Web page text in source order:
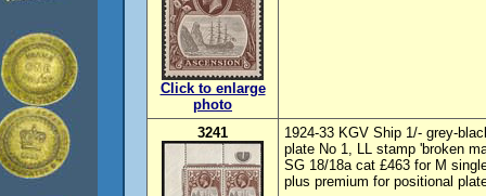
Click to enlarge
photo
3241
1924-33 KGV Ship 1/- grey-
plate No 1, LL stamp 'broken
SG 18/18a cat £463 for M
plus premium for positional